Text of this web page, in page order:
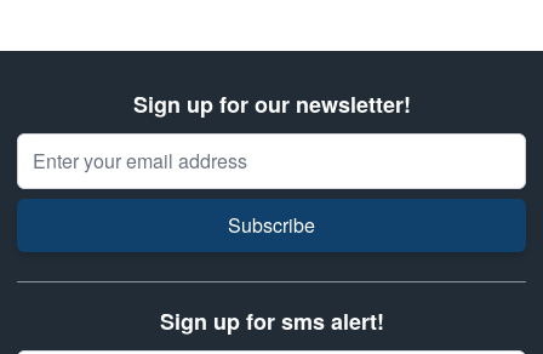
Sign up for our newsletter!
Email Address
Subscribe
Sign up for sms alert!